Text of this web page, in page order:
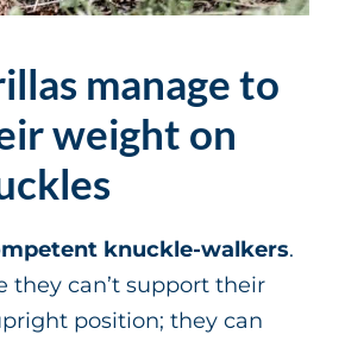
manage to
weight on
knuckle-walkers.
they can’t support their
position; they can